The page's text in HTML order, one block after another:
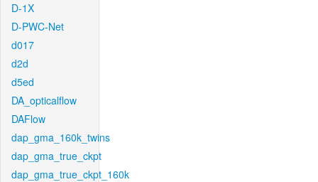
D-1X
D-PWC-Net
d017
d2d
d5ed
DA_opticalflow
DAFlow
dap_gma_160k_twins
dap_gma_true_ckpt
dap_gma_true_ckpt_160k